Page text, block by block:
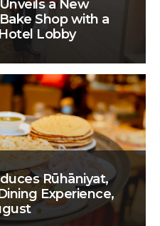
a New
Shop with a
Lobby
Rūhāniyat,
Experience,